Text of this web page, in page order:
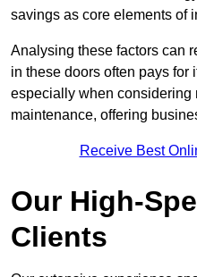
savings as core elements of
Analysing these factors can
in these doors often pays for
especially when considering
maintenance, offering
Receive Best
Our High-
Clients